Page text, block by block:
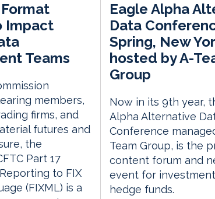
Impact
Teams
members,
firms, and
futures and
the
Part 17
to FIX
(FIXML) is a
Eagle Alpha
Data
Spring, New
hosted by A-
Group
Now in its 9th year,
Alpha Alternative
Conference
Team Group, is the
content forum and
event for
hedge funds.